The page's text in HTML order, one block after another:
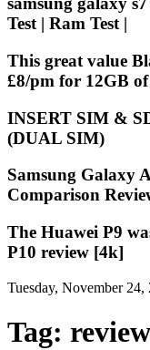
Test | Ram Test |
This great value
£8/pm for 12GB
INSERT SIM &
(DUAL SIM)
Samsung Galaxy
Comparison
The Huawei P9
P10 review [4k]
Tuesday, November 24,
Tag: